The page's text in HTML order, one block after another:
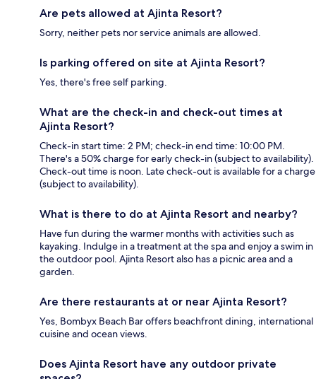
Are pets allowed at Ajinta Resort?
Sorry, neither pets nor service animals are allowed.
Is parking offered on site at Ajinta Resort?
Yes, there's free self parking.
What are the check-in and check-out times at
Ajinta Resort?
Check-in start time: 2 PM; check-in end time: 10:00 PM.
There's a 50% charge for early check-in (subject to availability).
Check-out time is noon. Late check-out is available for a charge
(subject to availability).
What is there to do at Ajinta Resort and nearby?
Have fun during the warmer months with activities such as
kayaking. Indulge in a treatment at the spa and enjoy a swim in
the outdoor pool. Ajinta Resort also has a picnic area and a
garden.
Are there restaurants at or near Ajinta Resort?
Yes, Bombyx Beach Bar offers beachfront dining, international
cuisine and ocean views.
Does Ajinta Resort have any outdoor private